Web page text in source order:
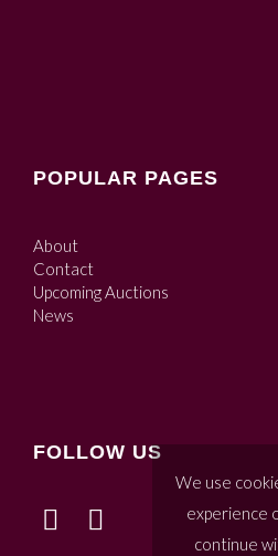
POPULAR PAGES
About
Contact
Upcoming Auctions
News
FOLLOW US
We use
experience
continue